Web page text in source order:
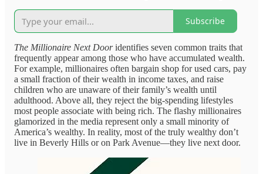
Subscribe
The Millionaire Next Dooridentifies seven common traits that
frequently appear among those who have accumulated wealth.
For example, millionaires often bargain shop for used cars, pay
a small fraction of their wealth in income taxes, and raise
children who are unaware of their family’s wealth until
adulthood. Above all, they reject the big-spending lifestyles
most people associate with being rich. The flashy millionaires
glamorized in the media represent only a small minority of
America’s wealthy. In reality, most of the truly wealthy don’t
live in Beverly Hills or on Park Avenue—they live next door.